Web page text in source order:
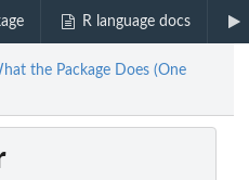
R language docs
the Package Does (One